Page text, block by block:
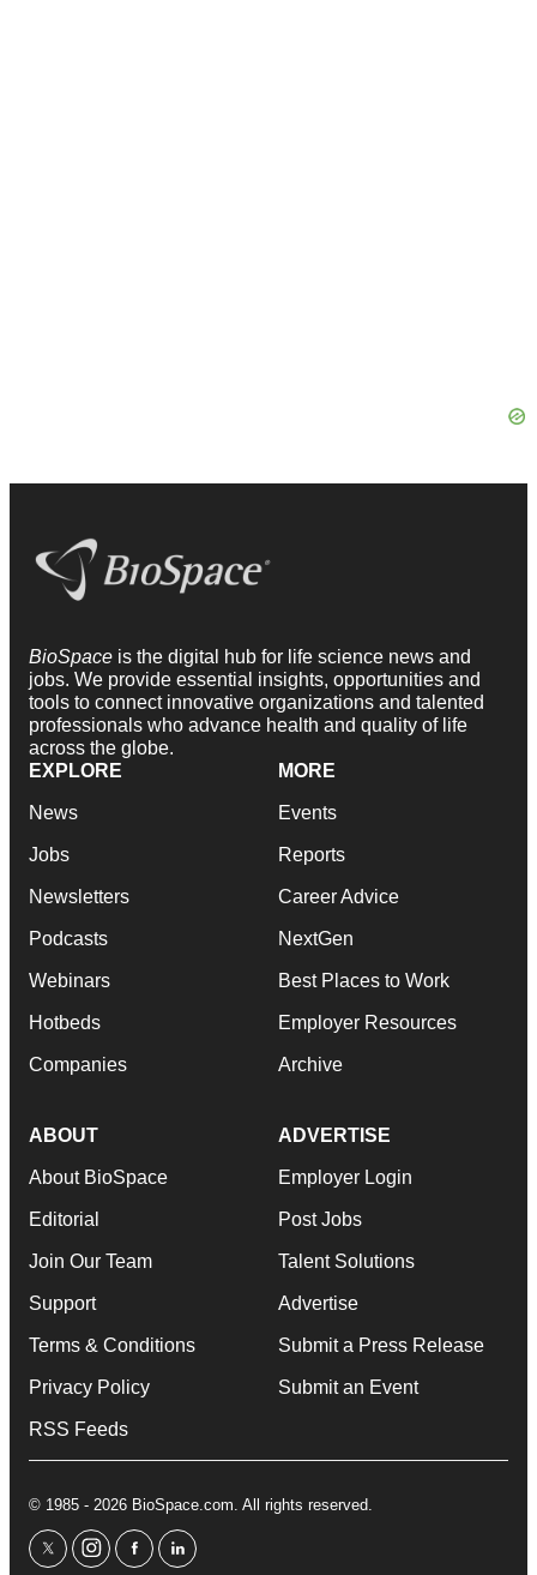
BioSpace is the digital hub for life science news and
jobs. We provide essential insights, opportunities and
tools to connect innovative organizations and talented
professionals who advance health and quality of life
across the globe.
EXPLORE
News
Jobs
Newsletters
Podcasts
Webinars
Hotbeds
Companies
MORE
Events
Reports
Career Advice
NextGen
Best Places to Work
Employer Resources
Archive
ABOUT
About BioSpace
Editorial
Join Our Team
Support
Terms & Conditions
Privacy Policy
RSS Feeds
ADVERTISE
Employer Login
Post Jobs
Talent Solutions
Advertise
Submit a Press Release
Submit an Event
© 1985 - 2026 BioSpace.com. All rights reserved.
twitterinstagram
facebooklinkedin